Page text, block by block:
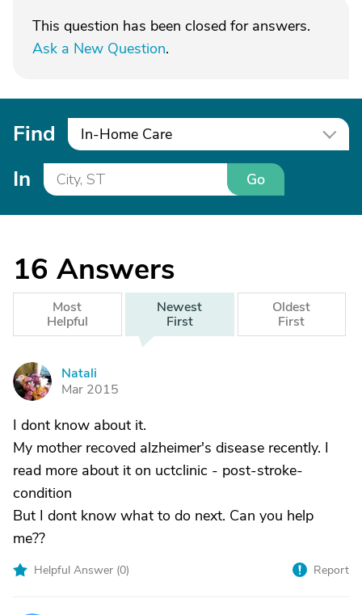
This question has been closed for answers.
Ask a New Question.
Find In-Home Care
In Go
16 Answers
Most
Helpful
Newest
First
Oldest
First
N
Natali
Mar 2015
I dont know about it.
My mother recoved alzheimer's disease recently. I
read more about it on uctclinic - post-stroke-
condition
But I dont know what to do next. Can you help
me??
Helpful Answer (0) Report